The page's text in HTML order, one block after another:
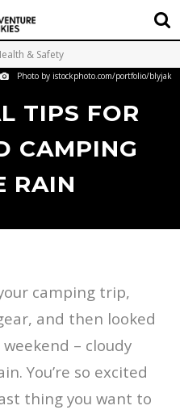
& Safety
Photo by istockphoto.com/portfolio/blyjak
TIPS FOR
CAMPING
RAIN
camping trip,
and then looked
– cloudy
You’re so excited
thing you want to